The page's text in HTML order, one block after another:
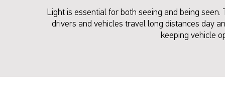
Light is essential for both seeing and being
drivers and vehicles travel long distances day
keeping vehicle